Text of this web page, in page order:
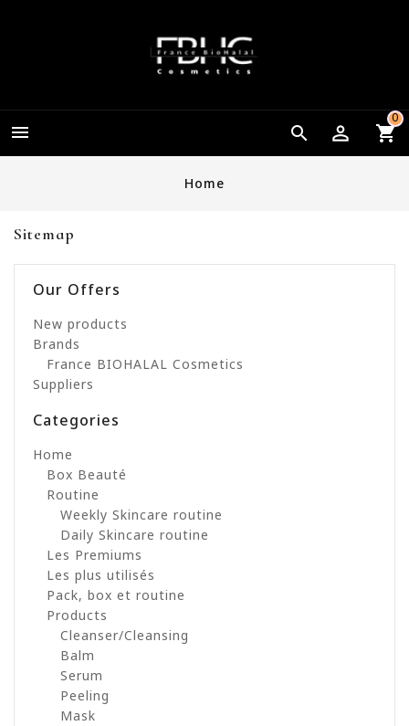
 
0
Home
Sitemap
Our Offers
New products
Brands
France BIOHALAL Cosmetics
Suppliers
Categories
Home
Box Beauté
Routine
Weekly Skincare routine
Daily Skincare routine
Les Premiums
Les plus utilisés
Pack, box et routine
Products
Cleanser/Cleansing
Balm
Serum
Peeling
Mask